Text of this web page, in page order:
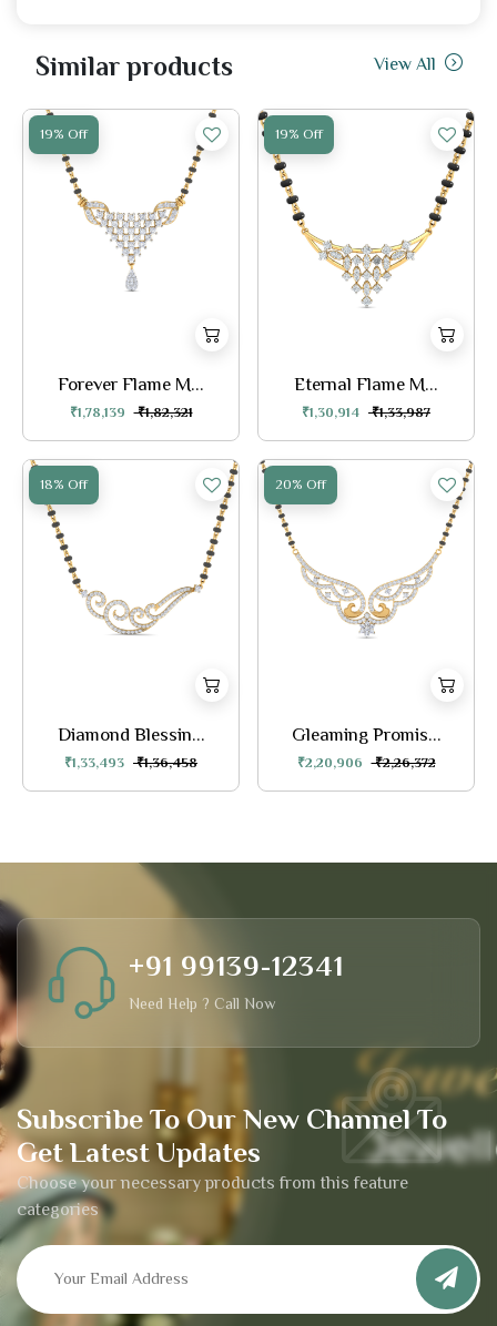
Similar products View All
19% Off
Forever Flame M...
₹1,78,139 ₹1,82,321
19% Off
Eternal Flame M...
₹1,30,914 ₹1,33,987
18% Off
Diamond Blessin...
₹1,33,493 ₹1,36,458
20% Off
Gleaming Promis...
₹2,20,906 ₹2,26,372
Subscribe To Our New Channel To
Get Latest Updates
Choose your necessary products from this feature
categories
+91 99139-12341
Need Help ? Call Now